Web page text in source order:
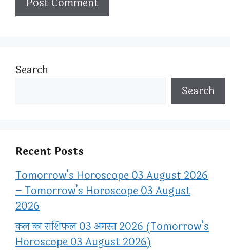
Search
Search
Recent Posts
Tomorrow’s Horoscope 03 August 2026
– Tomorrow’s Horoscope 03 August
2026
कल का राशिफल 03 अगस्त 2026 (Tomorrow’s
Horoscope 03 August 2026)